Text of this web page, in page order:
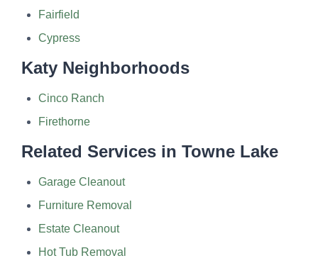
Fairfield
Cypress
Katy Neighborhoods
Cinco Ranch
Firethorne
Related Services in Towne Lake
Garage Cleanout
Furniture Removal
Estate Cleanout
Hot Tub Removal